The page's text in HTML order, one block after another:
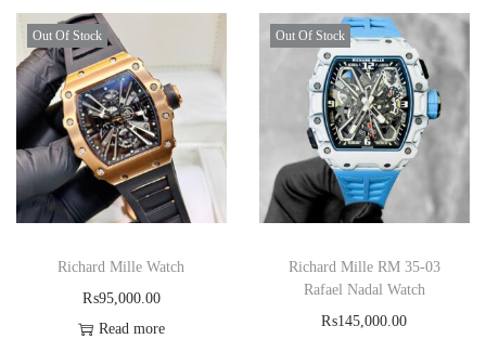
Out Of Stock
Richard Mille Watch
₨95,000.00
Read more
Out Of Stock
Richard Mille RM 35-03
Rafael Nadal Watch
₨145,000.00